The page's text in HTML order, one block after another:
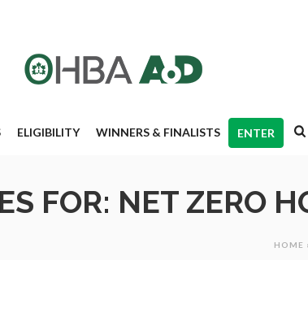
ELIGIBILITY WINNERS & FINALISTS ENTER
FOR: NET ZERO
HOME